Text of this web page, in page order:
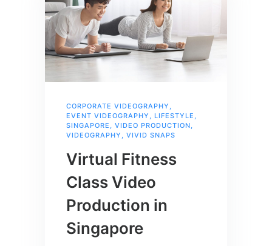
CORPORATE VIDEOGRAPHY ,
EVENT VIDEOGRAPHY , LIFESTYLE ,
SINGAPORE , VIDEO PRODUCTION,
VIDEOGRAPHY , VIVID SNAPS
Virtual Fitness
Class Video
Production in
Singapore